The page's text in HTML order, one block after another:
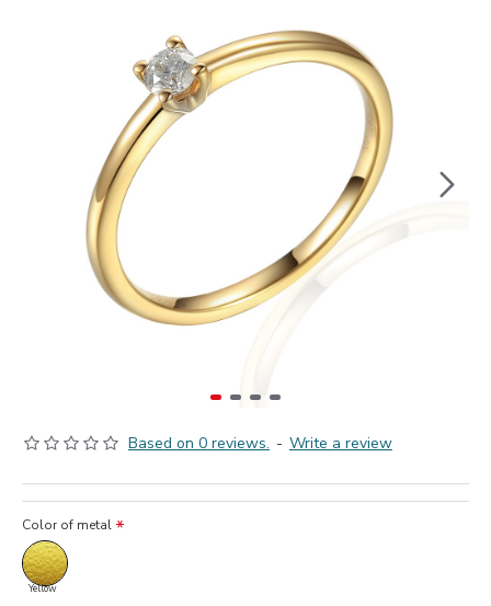
Based on 0 reviews. - Write a review
Color of metal
Yellow